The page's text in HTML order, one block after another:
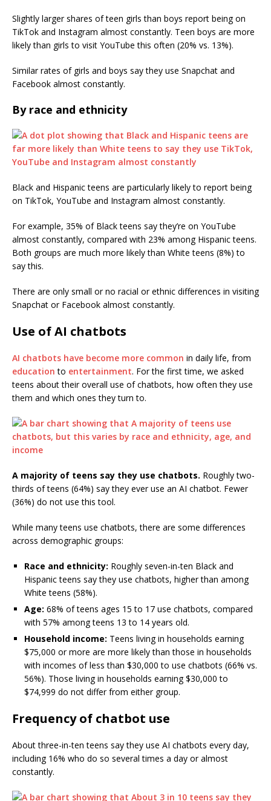
Slightly larger shares of teen girls than boys report being on
TikTok and Instagram almost constantly. Teen boys are more
likely than girls to visit YouTube this often (20% vs. 13%).
Similar rates of girls and boys say they use Snapchat and
Facebook almost constantly.
By race and ethnicity
Black and Hispanic teens are particularly likely to report being
on TikTok, YouTube and Instagram almost constantly.
For example, 35% of Black teens say they’re on YouTube
almost constantly, compared with 23% among Hispanic teens.
Both groups are much more likely than White teens (8%) to
say this.
There are only small or no racial or ethnic differences in visiting
Snapchat or Facebook almost constantly.
Use of AI chatbots
AI chatbots have become more common in daily life, from
education to entertainment. For the first time, we asked
teens about their overall use of chatbots, how often they use
them and which ones they turn to.
A majority of teens say they use chatbots. Roughly two-
thirds of teens (64%) say they ever use an AI chatbot. Fewer
(36%) do not use this tool.
While many teens use chatbots, there are some differences
across demographic groups:
Race and ethnicity: Roughly seven-in-ten Black and
Hispanic teens say they use chatbots, higher than among
White teens (58%).
Age: 68% of teens ages 15 to 17 use chatbots, compared
with 57% among teens 13 to 14 years old.
Household income: Teens living in households earning
$75,000 or more are more likely than those in households
with incomes of less than $30,000 to use chatbots (66% vs.
56%). Those living in households earning $30,000 to
$74,999 do not differ from either group.
Frequency of chatbot use
About three-in-ten teens say they use AI chatbots every day,
including 16% who do so several times a day or almost
constantly.